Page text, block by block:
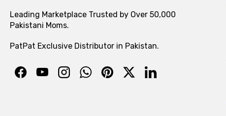
Leading Marketplace Trusted by Over 50,000
Pakistani Moms.
PatPat Exclusive Distributor in Pakistan.